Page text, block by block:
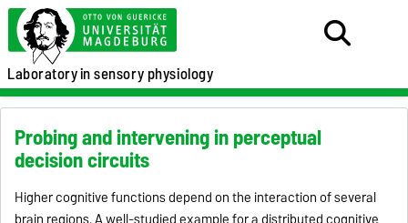
Laboratoryin sensory physiology
Probing and intervening in perceptual
decision circuits
Higher cognitive functions depend on the interaction of several